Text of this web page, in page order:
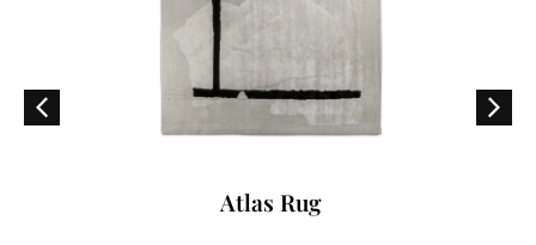
Atlas Rug